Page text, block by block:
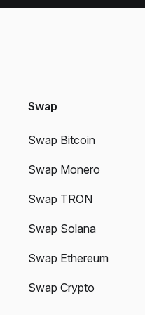
Swap
Swap Bitcoin
Swap Monero
Swap TRON
Swap Solana
Swap Ethereum
Swap Crypto